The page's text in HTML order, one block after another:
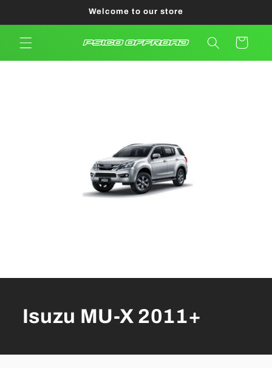
Welcome to our store
Cart
Isuzu MU-X 2011+